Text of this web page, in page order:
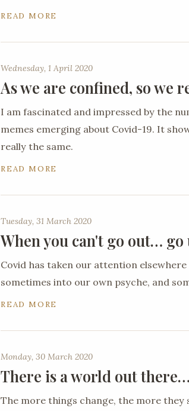
READ MORE
Wednesday, 1 April 2020
As we are confined, so we
I am fascinated and impressed by the
memes emerging about Covid-19. It
really the same.
READ MORE
Tuesday, 31 March 2020
When you can't go out… go
Covid has taken our attention
sometimes into our own psyche, and
READ MORE
Monday, 30 March 2020
There is a world out there…
The more things change, the more